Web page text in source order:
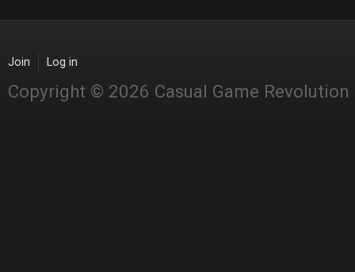
Join Log in
Copyright © 2026 Casual Game Revolution